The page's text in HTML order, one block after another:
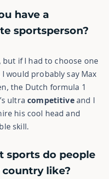
have a
sportsperson?
but if I had to choose one
would probably say Max
the Dutch formula 1
ultracompetitiveand I
his cool head and
skill.
sports do people
like?